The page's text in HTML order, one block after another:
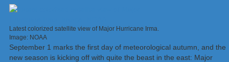
Latest colorized satellite view of Major Hurricane Irma.
Image: NOAA
September 1 marks the first day of meteorological autumn, and the
new season is kicking off with quite the beast in the east: Major